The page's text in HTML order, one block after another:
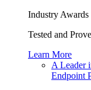
Industry
Tested and
Learn More
A Leader
Endpoint